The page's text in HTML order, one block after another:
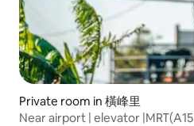
Private room in 橫峰里
Near airport | elevator |MRT(A15